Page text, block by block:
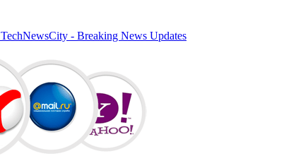
TechNewsCity - Breaking News Updates